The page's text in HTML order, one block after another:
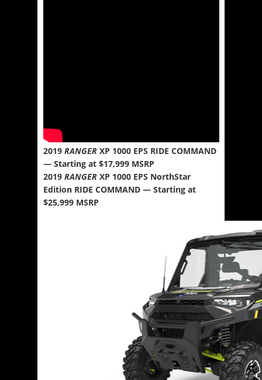
2019 RANGER XP 1000 EPS RIDE COMMAND
— Starting at $17,999 MSRP
2019 RANGER XP 1000 EPS NorthStar
Edition RIDE COMMAND — Starting at
$25,999 MSRP